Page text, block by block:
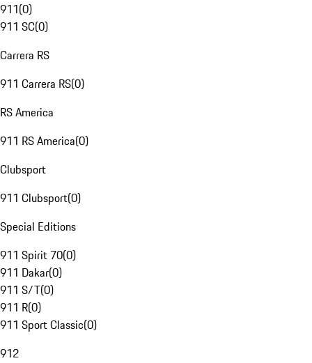
911(0)
911 SC(0)
Carrera RS
911 Carrera RS(0)
RS America
911 RS America(0)
Clubsport
911 Clubsport(0)
Special Editions
911 Spirit 70(0)
911 Dakar(0)
911 S/T(0)
911 R(0)
911 Sport Classic(0)
912